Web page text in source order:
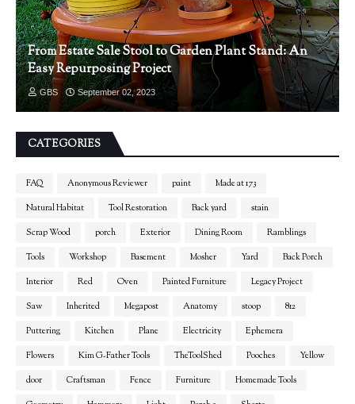
From Estate Sale Stool to Garden Plant Stand: An
Easy Repurposing Project
GBS September 02, 2023
CATEGORIES
FAQ Anonymous Reviewer paint
Made at 173
Natural Habitat
Tool Restoration Back yard
stain
Scrap Wood
porch Exterior Dining Room
Ramblings
Tools
Workshop Basement Mosher Yard
Back Porch
Interior
Red Oven Painted Furniture
Legacy Project
Saw
Inherited Megapost Anatomy stoop
812
Puttering
Kitchen Plane Electricity
Ephemera
Flowers
Kim G-Father Tools TheToolShed Pooches
Yellow
door
Craftsman Fence Furniture
Homemade Tools